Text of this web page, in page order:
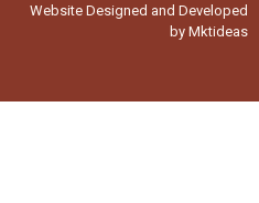
Website Designed and Developed
by Mktideas